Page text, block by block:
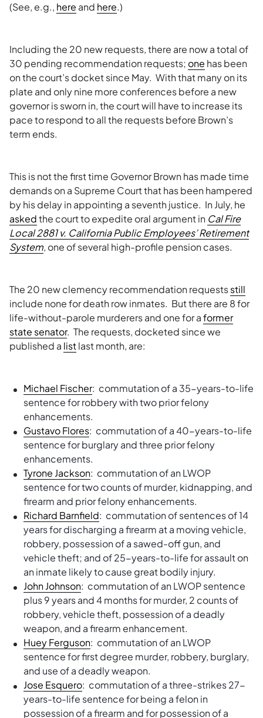
(See, e.g., here and here.)
Including the 20 new requests, there are now a total of
30 pending recommendation requests; one has been
on the court’s docket since May. With that many on its
plate and only nine more conferences before a new
governor is sworn in, the court will have to increase its
pace to respond to all the requests before Brown’s
term ends.
This is not the first time Governor Brown has made time
demands on a Supreme Court that has been hampered
by his delay in appointing a seventh justice. In July, he
askedthe court to expedite oral argument in Cal Fire
Local 2881 v. California Public Employees’ Retirement
System, one of several high-profile pension cases.
The 20 new clemency recommendation requestsstill
include none for death row inmates. But there are 8 for
life-without-parole murderers and one for aformer
state senator. The requests, docketed since we
published a listlast month, are:
Michael Fischer: commutation of a 35-years-to-life
sentence for robbery with two prior felony
enhancements.
Gustavo Flores: commutation of a 40-years-to-life
sentence for burglary and three prior felony
enhancements.
Tyrone Jackson: commutation of an LWOP
sentence for two counts of murder, kidnapping, and
firearm and prior felony enhancements.
Richard Barnfield: commutation of sentences of 14
years for discharging a firearm at a moving vehicle,
robbery, possession of a sawed-off gun, and
vehicle theft; and of 25-years-to-life for assault on
an inmate likely to cause great bodily injury.
John Johnson: commutation of an LWOP sentence
plus 9 years and 4 months for murder, 2 counts of
robbery, vehicle theft, possession of a deadly
weapon, and a firearm enhancement.
Huey Ferguson: commutation of an LWOP
sentence for first degree murder, robbery, burglary,
and use of a deadly weapon.
Jose Esquero: commutation of a three-strikes 27-
years-to-life sentence for being a felon in
possession of a firearm and for possession of a